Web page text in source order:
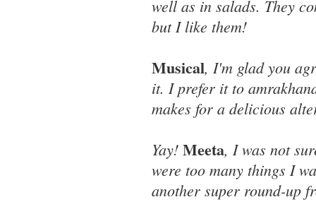
well as in salads. They
but I like them!
Musical, I'm glad you
it. I prefer it to
makes for a delicious
Yay! Meeta, I was not
were too many things I
another super round-up